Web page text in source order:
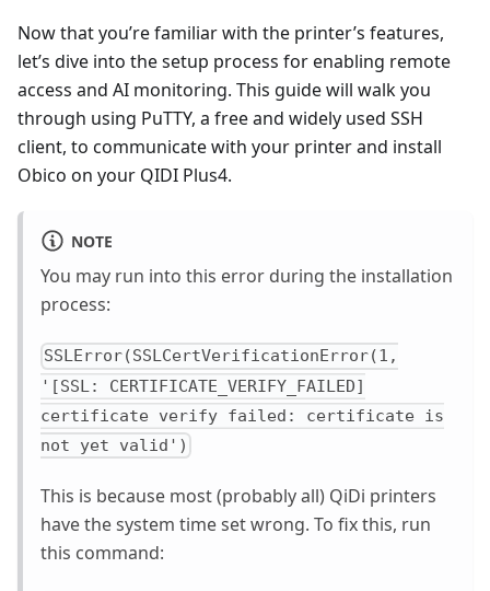
Now that you’re familiar with the printer’s features,
let’s dive into the setup process for enabling remote
access and AI monitoring. This guide will walk you
through using PuTTY, a free and widely used SSH
client, to communicate with your printer and install
Obico on your QIDI Plus4.
NOTE
You may run into this error during the installation
process:
SSLError(SSLCertVerificationError(1,
'[SSL: CERTIFICATE_VERIFY_FAILED]
certificate verify failed: certificate is
not yet valid')
This is because most (probably all) QiDi printers
have the system time set wrong. To fix this, run
this command: